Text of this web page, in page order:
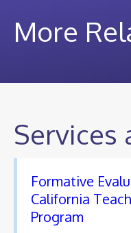
More
Services
Formative
California
Program